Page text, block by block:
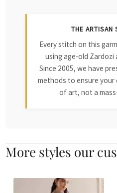
THE ARTISAN
Every stitch on this
using age-old Zardozi
Since 2005, we have
methods to ensure your
of art, not a
More styles our